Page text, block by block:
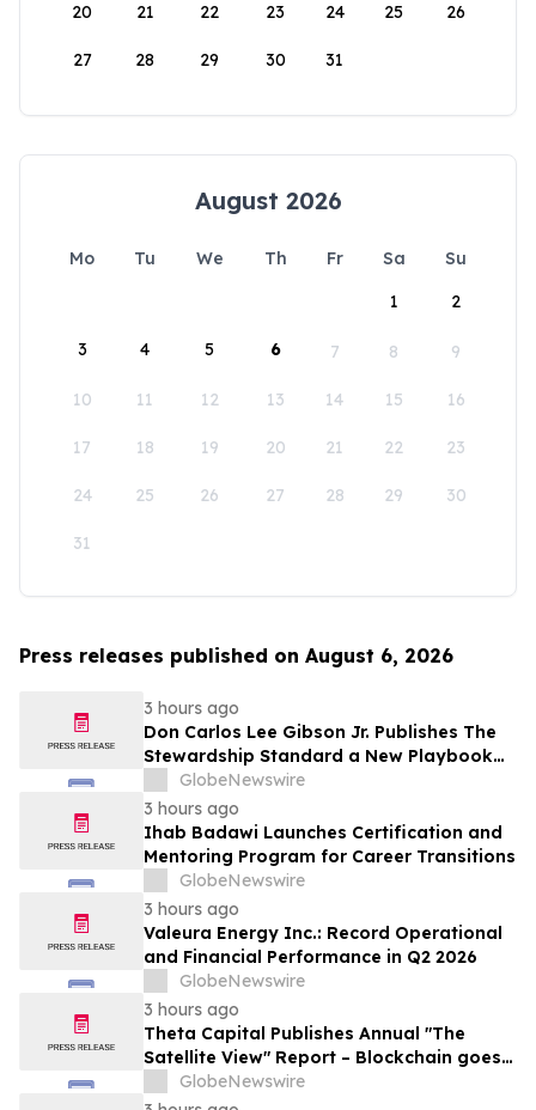
20 21 22 23 24 25 26
27 28 29 30 31
August 2026
Mo Tu We Th Fr Sa
Su
1
2
3 4 5 6 7 8 9
10 11 12 13 14 15 16
17 18 19 20 21 22 23
24 25 26 27 28 29 30
31
Press releases published on August 6, 2026
3 hours ago
Don Carlos Lee Gibson Jr. Publishes The
Stewardship Standard a New Playbook
for Club Leadership
GlobeNewswire
3 hours ago
Ihab Badawi Launches Certification and
Mentoring Program for Career Transitions
GlobeNewswire
3 hours ago
Valeura Energy Inc.: Record Operational
and Financial Performance in Q2 2026
GlobeNewswire
3 hours ago
Theta Capital Publishes Annual "The
Satellite View" Report – Blockchain goes
Mainstream
GlobeNewswire